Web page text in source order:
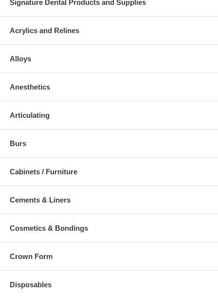
Signature Dental Products and Supplies
Acrylics and Relines
Alloys
Anesthetics
Articulating
Burs
Cabinets / Furniture
Cements & Liners
Cosmetics & Bondings
Crown Form
Disposables